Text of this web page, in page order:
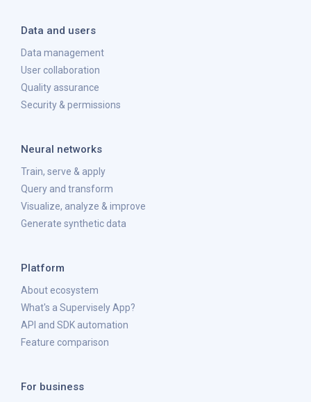
Data and users
Data management
User collaboration
Quality assurance
Security & permissions
Neural networks
Train, serve & apply
Query and transform
Visualize, analyze & improve
Generate synthetic data
Platform
About ecosystem
What's a Supervisely App?
API and SDK automation
Feature comparison
For business